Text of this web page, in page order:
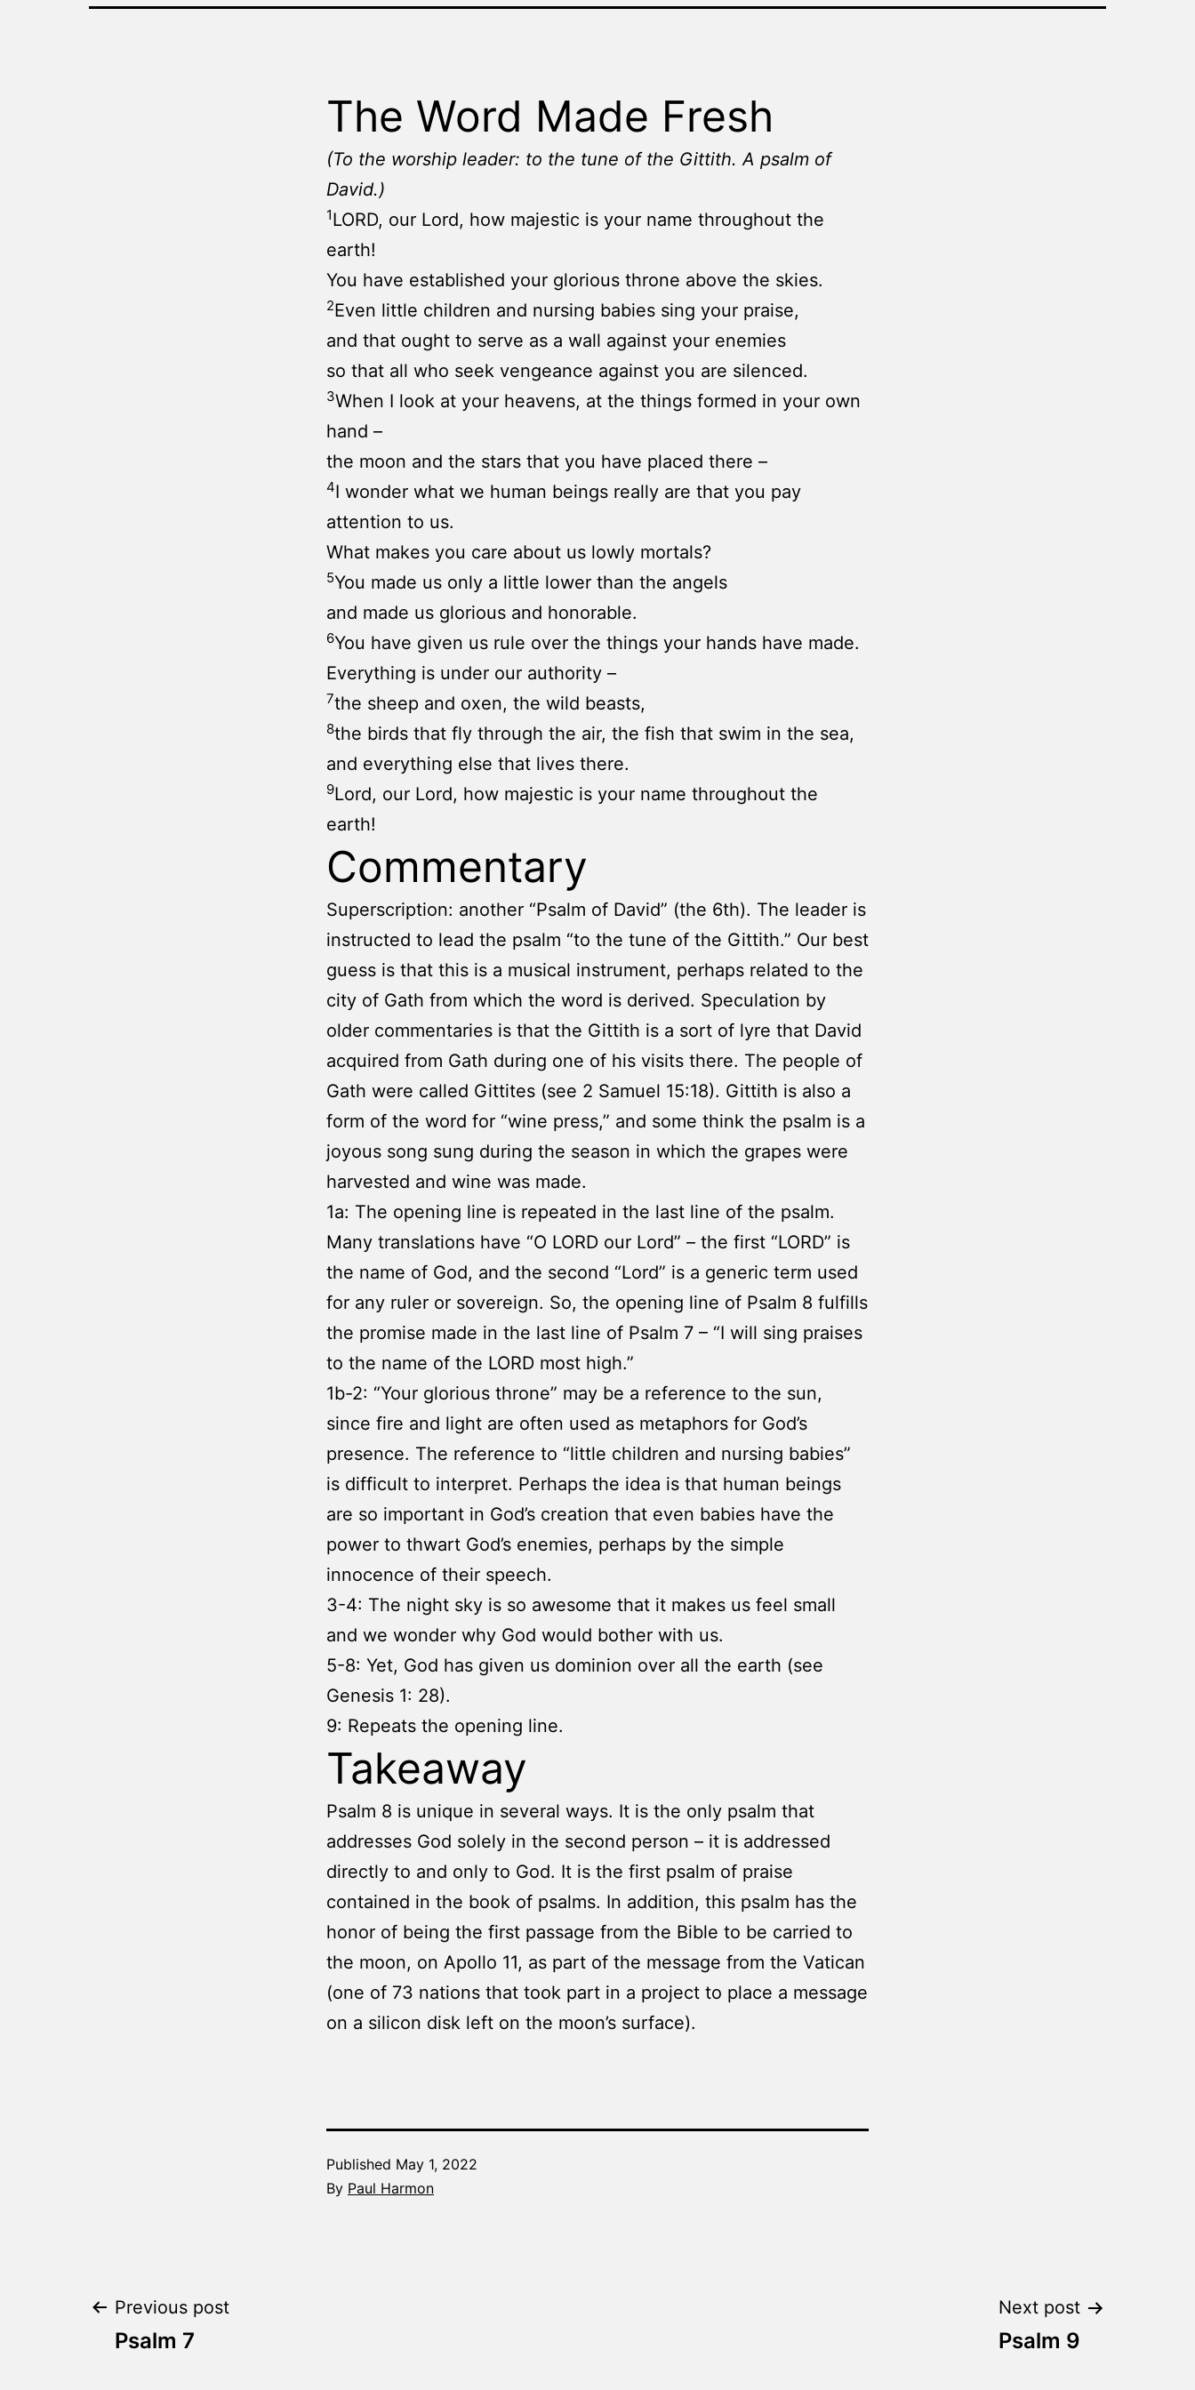
The Word Made Fresh
(To the worship leader: to the tune of the Gittith. A psalm of
David.)
1LORD, our Lord, how majestic is your name throughout the
earth!
You have established your glorious throne above the skies.
2Even little children and nursing babies sing your praise,
and that ought to serve as a wall against your enemies
so that all who seek vengeance against you are silenced.
3When I look at your heavens, at the things formed in your own
hand –
the moon and the stars that you have placed there –
4I wonder what we human beings really are that you pay
attention to us.
What makes you care about us lowly mortals?
5You made us only a little lower than the angels
and made us glorious and honorable.
6You have given us rule over the things your hands have made.
Everything is under our authority –
7the sheep and oxen, the wild beasts,
8the birds that fly through the air, the fish that swim in the sea,
and everything else that lives there.
9Lord, our Lord, how majestic is your name throughout the
earth!
Commentary
Superscription: another “Psalm of David” (the 6th). The leader is
instructed to lead the psalm “to the tune of the Gittith.” Our best
guess is that this is a musical instrument, perhaps related to the
city of Gath from which the word is derived. Speculation by
older commentaries is that the Gittith is a sort of lyre that David
acquired from Gath during one of his visits there. The people of
Gath were called Gittites (see 2 Samuel 15:18). Gittith is also a
form of the word for “wine press,” and some think the psalm is a
joyous song sung during the season in which the grapes were
harvested and wine was made.
1a: The opening line is repeated in the last line of the psalm.
Many translations have “O LORD our Lord” – the first “LORD” is
the name of God, and the second “Lord” is a generic term used
for any ruler or sovereign. So, the opening line of Psalm 8 fulfills
the promise made in the last line of Psalm 7 – “I will sing praises
to the name of the LORD most high.”
1b-2: “Your glorious throne” may be a reference to the sun,
since fire and light are often used as metaphors for God’s
presence. The reference to “little children and nursing babies”
is difficult to interpret. Perhaps the idea is that human beings
are so important in God’s creation that even babies have the
power to thwart God’s enemies, perhaps by the simple
innocence of their speech.
3-4: The night sky is so awesome that it makes us feel small
and we wonder why God would bother with us.
5-8: Yet, God has given us dominion over all the earth (see
Genesis 1: 28).
9: Repeats the opening line.
Takeaway
Psalm 8 is unique in several ways. It is the only psalm that
addresses God solely in the second person – it is addressed
directly to and only to God. It is the first psalm of praise
contained in the book of psalms. In addition, this psalm has the
honor of being the first passage from the Bible to be carried to
the moon, on Apollo 11, as part of the message from the Vatican
(one of 73 nations that took part in a project to place a message
on a silicon disk left on the moon’s surface).
Published May 1, 2022
By Paul Harmon
Post
Previous post
Psalm 7
Next post
Psalm 9